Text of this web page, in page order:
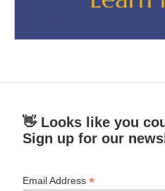
👋 Looks like you
Sign up for our
Email Address*